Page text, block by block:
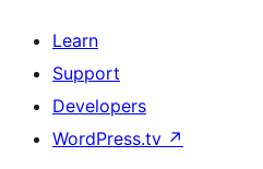
Learn
Support
Developers
WordPress.tv ↗